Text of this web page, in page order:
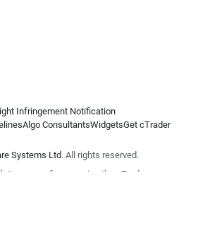
Infringement Notification
Algo ConsultantsWidgetsGet cTrader
Systems Ltd. All rights reserved.
its group of companies the cTrader